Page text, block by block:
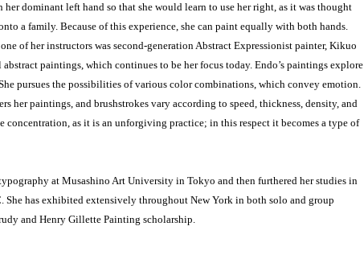
her dominant left hand so that she would learn to use her right, as it was thought
a family. Because of this experience, she can paint equally with both hands.
of her instructors was second-generation Abstract Expressionist painter, Kikuo
paintings, which continues to be her focus today. Endo’s paintings explore
pursues the possibilities of various color combinations, which convey emotion.
her paintings, and brushstrokes vary according to speed, thickness, density, and
concentration, as it is an unforgiving practice; in this respect it becomes a type of
at Musashino Art University in Tokyo and then furthered her studies in
She has exhibited extensively throughout New York in both solo and group
and Henry Gillette Painting scholarship.